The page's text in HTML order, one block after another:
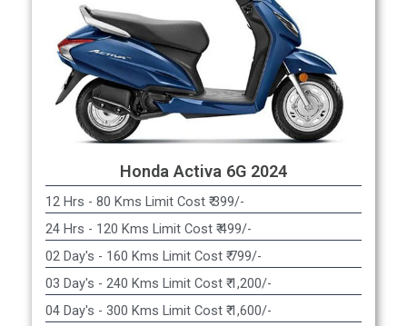
Honda Activa 6G 2024
12 Hrs - 80 Kms Limit Cost ₹ 399/-
24 Hrs - 120 Kms Limit Cost ₹ 499/-
02 Day's - 160 Kms Limit Cost ₹ 799/-
03 Day's - 240 Kms Limit Cost ₹ 1,200/-
04 Day's - 300 Kms Limit Cost ₹ 1,600/-